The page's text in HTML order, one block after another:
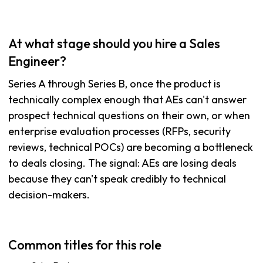
At what stage should you hire a Sales
Engineer?
Series A through Series B, once the product is
technically complex enough that AEs can't answer
prospect technical questions on their own, or when
enterprise evaluation processes (RFPs, security
reviews, technical POCs) are becoming a bottleneck
to deals closing. The signal: AEs are losing deals
because they can't speak credibly to technical
decision-makers.
Common titles for this role